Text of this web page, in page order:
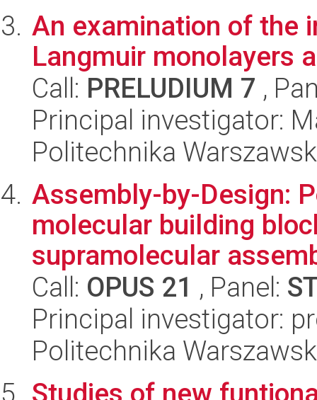
An examination of the
Langmuir monolayers
Call: PRELUDIUM 7 ,
Principal investigator:
Politechnika
Assembly-by-Design:
molecular building
supramolecular
Call: OPUS 21 , Panel:
Principal investigator:
Politechnika
Studies of new